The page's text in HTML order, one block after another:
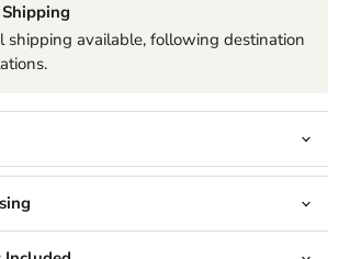
shipping available, following destination